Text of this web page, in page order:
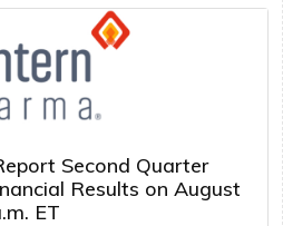
Second Quarter
Results on August
ET